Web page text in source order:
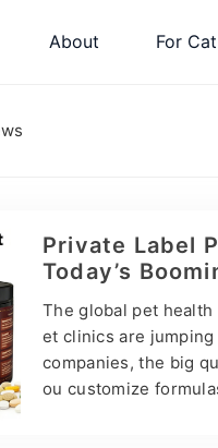
About For Cat
Private Label
Today’s
The global pet
et clinics are
companies, the big
ou customize